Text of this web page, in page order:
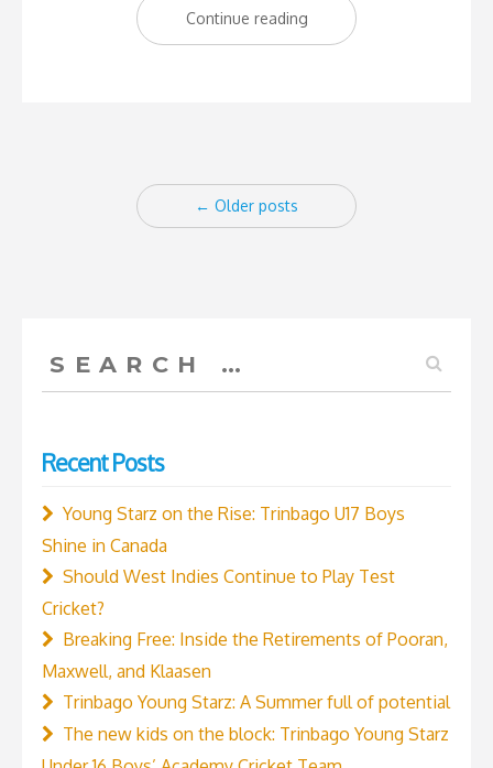
Continue reading“How
the
was
navigation
← Older posts
for:
Recent Posts
Young Starz on the Rise: Trinbago U17 Boys
Shine in Canada
Should West Indies Continue to Play Test
Cricket?
Breaking Free: Inside the Retirements of Pooran,
Maxwell, and Klaasen
Trinbago Young Starz: A Summer full of potential
The new kids on the block: Trinbago Young Starz